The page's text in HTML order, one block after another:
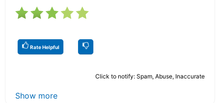
Rate Helpful
Click to notify: Spam, Abuse, Inaccurate
Show more